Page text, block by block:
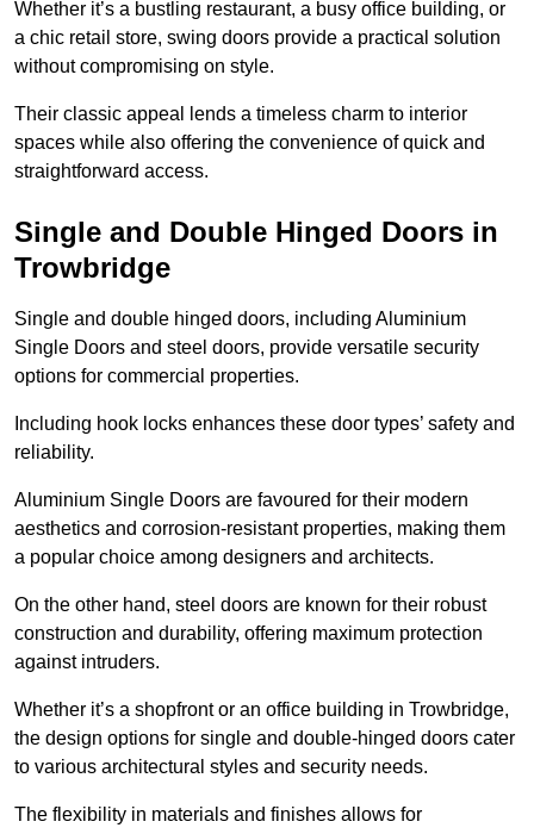
Whether it’s a bustling restaurant, a busy office building, or
a chic retail store, swing doors provide a practical solution
without compromising on style.
Their classic appeal lends a timeless charm to interior
spaces while also offering the convenience of quick and
straightforward access.
Single and Double Hinged Doors in
Trowbridge
Single and double hinged doors, including Aluminium
Single Doors and steel doors, provide versatile security
options for commercial properties.
Including hook locks enhances these door types’ safety and
reliability.
Aluminium Single Doors are favoured for their modern
aesthetics and corrosion-resistant properties, making them
a popular choice among designers and architects.
On the other hand, steel doors are known for their robust
construction and durability, offering maximum protection
against intruders.
Whether it’s a shopfront or an office building in Trowbridge,
the design options for single and double-hinged doors cater
to various architectural styles and security needs.
The flexibility in materials and finishes allows for